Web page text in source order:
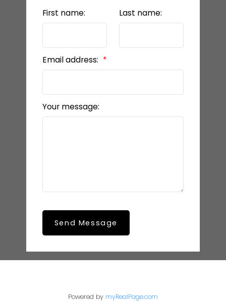
First name: Last name:
Email address:
Your message:
Send Message
Powered by myRealPage.com